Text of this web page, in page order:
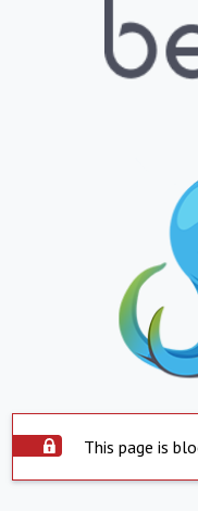
This page is